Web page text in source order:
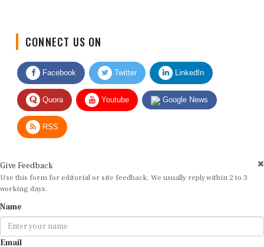
Facebook Twitter LinkedIn
Quora Youtube Google News
RSS
Use this form for editorial or site feedback. We usually reply within 2 to 3
working days.
Email